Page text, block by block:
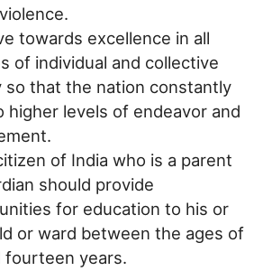
towards excellence in all
of individual and collective
so that the nation constantly
higher levels of endeavor and
of India who is a parent
should provide
for education to his or
or ward between the ages of
fourteen years.